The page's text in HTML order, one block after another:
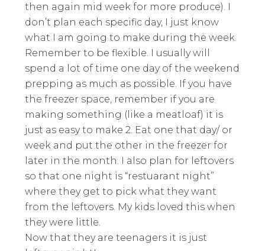
then again mid week for more produce). I
don’t plan each specific day, I just know
what I am going to make during the week.
Remember to be flexible. I usually will
spend a lot of time one day of the weekend
prepping as much as possible. If you have
the freezer space, remember if you are
making something (like a meatloaf) it is
just as easy to make 2. Eat one that day/ or
week and put the other in the freezer for
later in the month. I also plan for leftovers
so that one night is “restuarant night”
where they get to pick what they want
from the leftovers. My kids loved this when
they were little.
Now that they are teenagers it is just